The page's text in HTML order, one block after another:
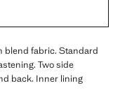
blend fabric. Standard
Two side
back. Inner lining